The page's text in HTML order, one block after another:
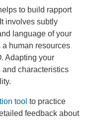
to build rapport
It involves subtly
language of your
a human resources
Adapting your
and characteristics
tool to practice
feedback about